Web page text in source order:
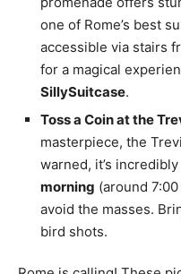
one of Rome’s best
accessible via stairs
for a magical
SillySuitcase.
Toss a Coin at the
masterpiece, the
warned, it’s
morning (around
avoid the masses.
bird shots.